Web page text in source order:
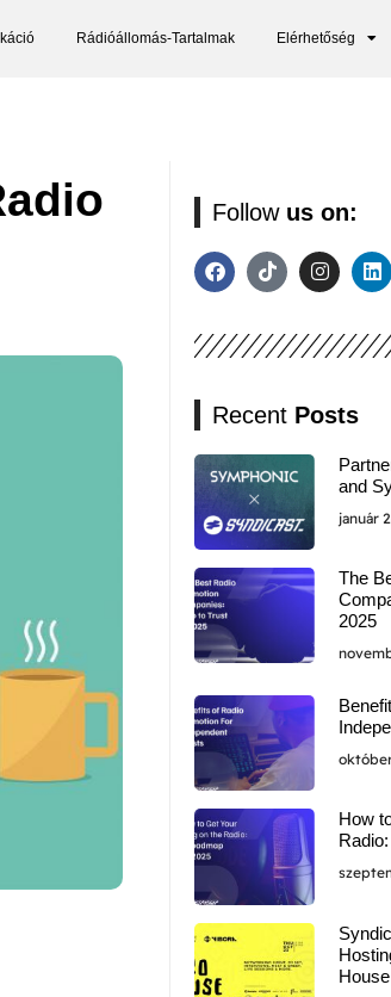
Rádióállomás-Tartalmak Elérhetőség
Follow us on:
Recent Posts
and
január
The
2025
How